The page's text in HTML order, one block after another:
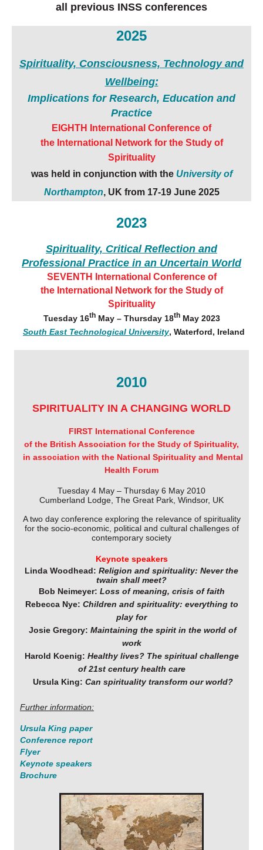
all previous INSS conferences
2025
Spirituality, Consciousness, Technology and
Wellbeing:
Implications for Research, Education and
Practice
EIGHTH International Conference of
the International Network for the Study of
Spirituality
was held in conjunction with the University of
Northampton, UK from 17-19 June 2025
2023
Spirituality, Critical Reflection and
Professional Practice in an Uncertain World
SEVENTH International Conference of
the International Network for the Study of
Spirituality
Tuesday 16thMay – Thursday 18thMay 2023
South East Technological University, Waterford, Ireland
2010
SPIRITUALITY IN A CHANGING WORLD
FIRST International Conference
of the British Association for the Study of Spirituality,
in association with the National Spirituality and Mental
Health Forum
Tuesday 4 May – Thursday 6 May 2010
Cumberland Lodge, The Great Park, Windsor, UK
A two day conference exploring the relevance of spirituality
for the socio-economic, political and cultural challenges of
contemporary society
Keynote speakers
Linda Woodhead: Religion and spirituality: Never the
twain shall meet?
Bob Neimeyer: Loss of meaning, crisis of faith
Rebecca Nye: Children and spirituality: everything to
play for
Josie Gregory: Maintaining the spirit in the world of
work
Harold Koenig: Healthy lives? The spiritual challenge
of 21st century health care
Ursula King: Can spirituality transform our world?
Further information:
Ursula King paper
Conference report
Flyer
Keynote speakers
Brochure